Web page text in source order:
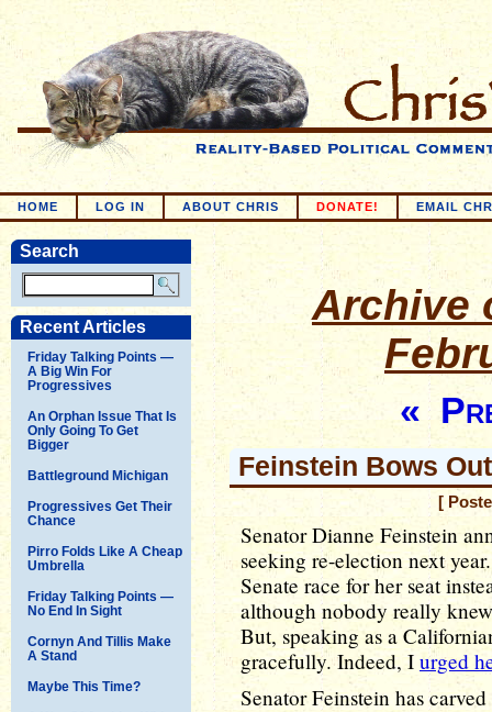
HOME LOG IN ABOUT CHRIS DONATE! EMAIL
Search
Recent Articles
Friday Talking Points —
A Big Win For
Progressives
An Orphan Issue That Is
Only Going To Get
Bigger
Battleground Michigan
Progressives Get Their
Chance
Pirro Folds Like A Cheap
Umbrella
Friday Talking Points —
No End In Sight
Cornyn And Tillis Make
A Stand
Maybe This Time?
Archive
«
Feinstein Bows Out
[
Senator Dianne Feinstein
seeking re-election next
Senate race for her seat
although nobody really
But, speaking as a
gracefully. Indeed, I urged
Senator Feinstein has